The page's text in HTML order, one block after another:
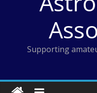
Supporting